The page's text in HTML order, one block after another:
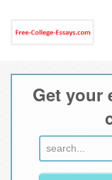
Home
Get your